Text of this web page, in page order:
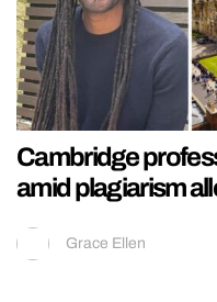
Cambridge
amid plagiarism
Grace Ellen